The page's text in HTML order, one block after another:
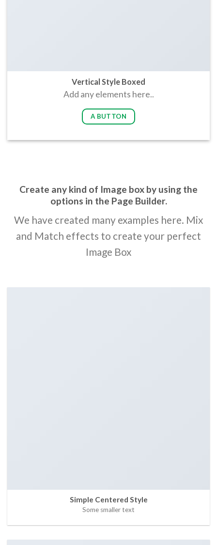
Vertical Style Boxed
Add any elements here..
A BUTTON
Create any kind of Image box by using the
options in the Page Builder.
We have created many examples here. Mix
and Match effects to create your perfect
Image Box
Simple Centered Style
Some smaller text